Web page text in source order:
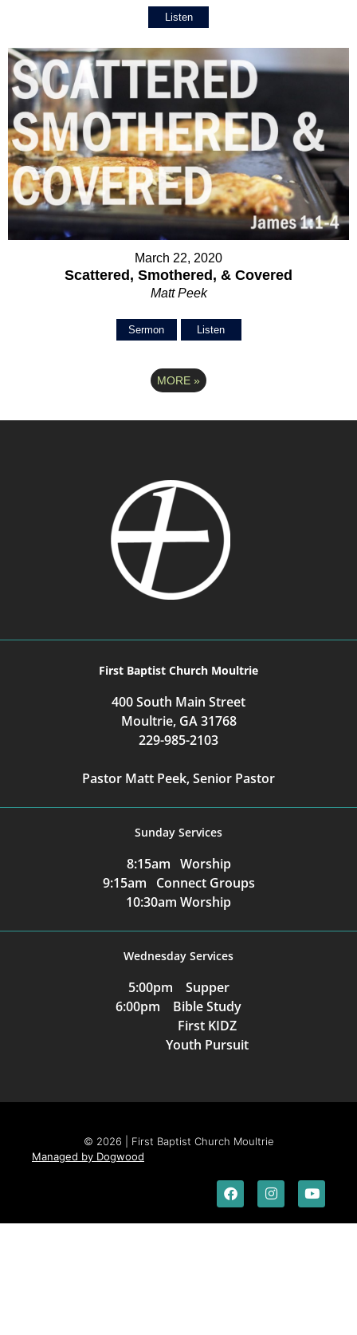
Listen
March 22, 2020
Scattered, Smothered, & Covered
Matt Peek
Sermon Listen
MORE »
First Baptist Church Moultrie
400 South Main Street
Moultrie, GA 31768
229-985-2103
Pastor Matt Peek, Senior Pastor
Sunday Services
8:15am Worship
9:15am Connect Groups
10:30am Worship
Wednesday Services
5:00pm Supper
6:00pm Bible Study
First KIDZ
Youth Pursuit
© 2026 | First Baptist Church Moultrie
Managed by Dogwood